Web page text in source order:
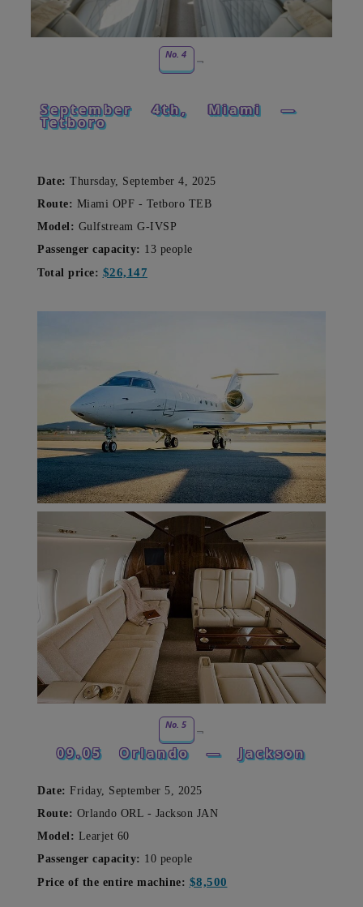
No. 4
September 4th, Miami —
Tetboro
Date: Thursday, September 4, 2025
Route: Miami OPF - Tetboro TEB
Model: Gulfstream G-IVSP
Passenger capacity: 13 people
Total price: $26,147
No. 5
09.05 Orlando — Jackson
Date: Friday, September 5, 2025
Route: Orlando ORL - Jackson JAN
Model: Learjet 60
Passenger capacity: 10 people
Price of the entire machine: $8,500